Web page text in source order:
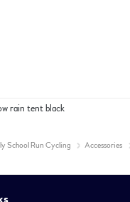
rain tent black
School Run Cycling Accessories